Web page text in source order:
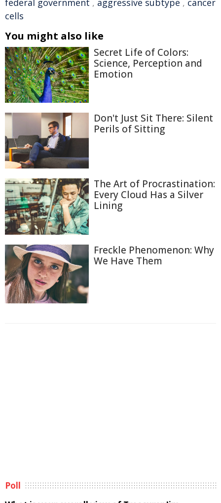
federal government , aggressive subtype , cancer
cells
You might also like
Secret Life of Colors:
Science, Perception and
Emotion
Don't Just Sit There: Silent
Perils of Sitting
The Art of Procrastination:
Every Cloud Has a Silver
Lining
Freckle Phenomenon: Why
We Have Them
Poll